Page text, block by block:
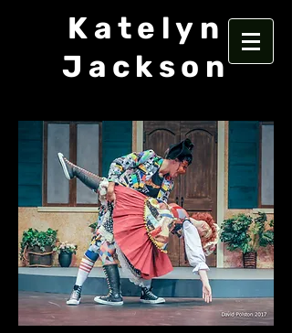
Katelyn
Jackson